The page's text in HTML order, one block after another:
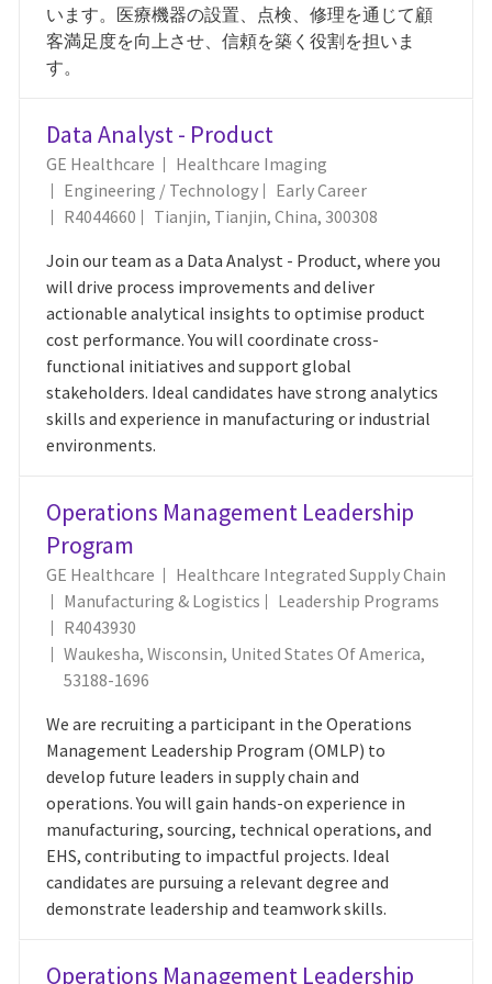
います。医療機器の設置、点検、修理を通じて顧
客満足度を向上させ、信頼を築く役割を担いま
す。
Data Analyst - Product
GE Healthcare
Healthcare Imaging
Category
Engineering / Technology
Early Career
Job Id
R4044660 Location
Tianjin, Tianjin, China, 300308
Join our team as a Data Analyst - Product, where you
will drive process improvements and deliver
actionable analytical insights to optimise product
cost performance. You will coordinate cross-
functional initiatives and support global
stakeholders. Ideal candidates have strong analytics
skills and experience in manufacturing or industrial
environments.
Operations Management Leadership
Program
GE Healthcare
Healthcare Integrated Supply Chain
Category
Manufacturing & Logistics
Leadership Programs
Job Id
R4043930
Location
Waukesha, Wisconsin, United States Of America,
53188-1696
We are recruiting a participant in the Operations
Management Leadership Program (OMLP) to
develop future leaders in supply chain and
operations. You will gain hands-on experience in
manufacturing, sourcing, technical operations, and
EHS, contributing to impactful projects. Ideal
candidates are pursuing a relevant degree and
demonstrate leadership and teamwork skills.
Operations Management Leadership